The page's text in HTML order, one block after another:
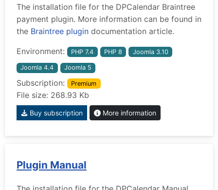
The installation file for the DPCalendar Braintree
payment plugin. More information can be found in
the Braintree plugin documentation article.
Environment: PHP 7.4 PHP 8 Joomla 3.10
Joomla 4.4 Joomla 5
Subscription: Premium
File size: 268.93 Kb
Buy subscription More information
Plugin Manual